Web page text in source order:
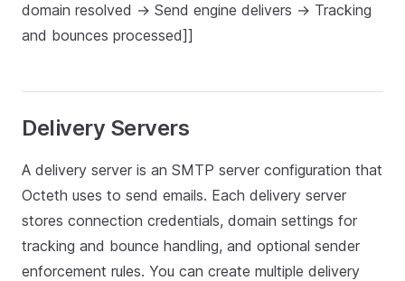
domain resolved → Send engine delivers → Tracking
and bounces processed]]
Delivery Servers
A delivery server is an SMTP server configuration that
Octeth uses to send emails. Each delivery server
stores connection credentials, domain settings for
tracking and bounce handling, and optional sender
enforcement rules. You can create multiple delivery